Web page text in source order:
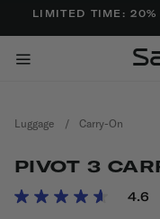
LIMITED TIME:
Luggage / Carry-On
PIVOT 3
5 out of 5 Customer Rating
4.6
Added to Manage